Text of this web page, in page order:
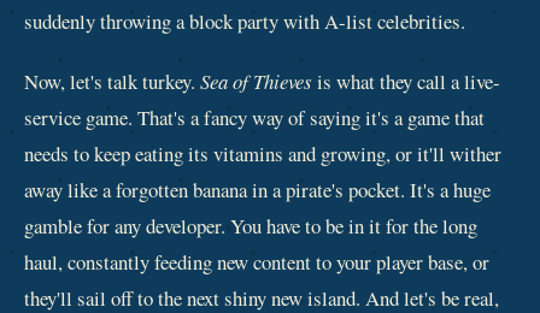
suddenly throwing a block party with A-list celebrities.
Now, let's talk turkey. Sea of Thieves is what they call a live-
service game. That's a fancy way of saying it's a game that
needs to keep eating its vitamins and growing, or it'll wither
away like a forgotten banana in a pirate's pocket. It's a huge
gamble for any developer. You have to be in it for the long
haul, constantly feeding new content to your player base, or
they'll sail off to the next shiny new island. And let's be real,